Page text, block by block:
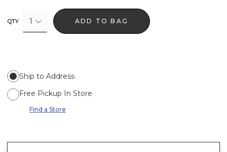
QTY 1 ADD TO BAG
Ship to Address
Free Pickup In Store
Find a Store